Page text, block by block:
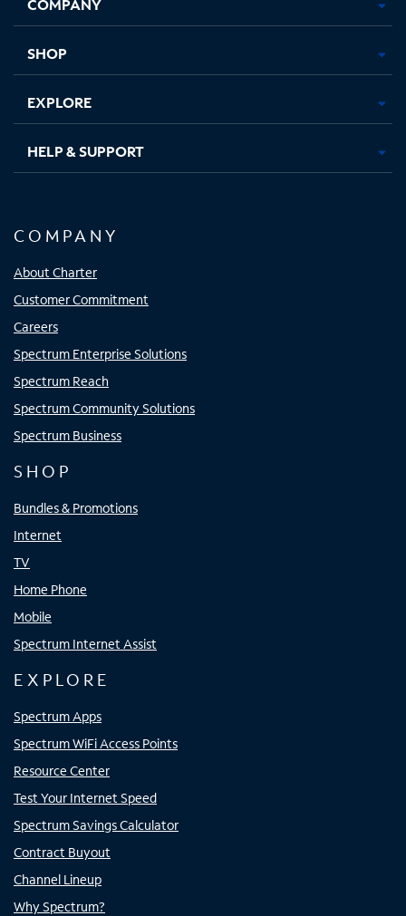
new new new new
SHOP
EXPLORE
HELP & SUPPORT
COMPANY
About Charter
Customer Commitment
Careers
Spectrum Enterprise Solutions
Spectrum Reach
Spectrum Community Solutions
Spectrum Business
SHOP
Bundles & Promotions
Internet
TV
Home Phone
Mobile
Spectrum Internet Assist
EXPLORE
Spectrum Apps
Spectrum WiFi Access Points
Resource Center
Test Your Internet Speed
Spectrum Savings Calculator
Contract Buyout
Channel Lineup
Why Spectrum?